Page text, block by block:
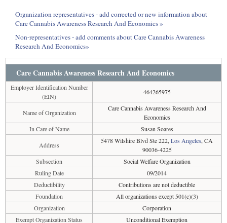
Organization representatives - add corrected or new information about
Care Cannabis Awareness Research And Economics »
Non-representatives - add comments about Care Cannabis Awareness
Research And Economics»
Care Cannabis Awareness Research And Economics
Employer Identification Number
(EIN)
464265975
Name of Organization
Care Cannabis Awareness Research And
Economics
In Care of Name
Susan Soares
Address
5478 Wilshire Blvd Ste 222, Los Angeles, CA
90036-4225
Subsection
Social Welfare Organization
Ruling Date
09/2014
Deductibility
Contributions are not deductible
Foundation
All organizations except 501(c)(3)
Organization
Corporation
Exempt Organization Status
Unconditional Exemption